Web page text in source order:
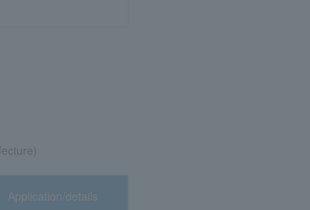
Application/details